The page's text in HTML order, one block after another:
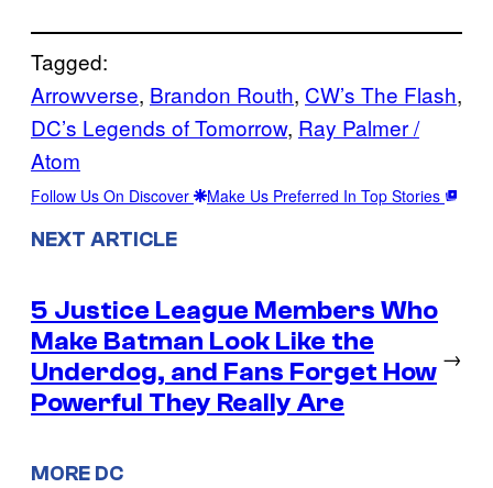
Tagged:
Arrowverse, Brandon Routh, CW’s The Flash
DC’s Legends of Tomorrow, Ray Palmer /
Atom
Follow Us On Discover Make Us Preferred In Top Stories
NEXT ARTICLE
5 Justice League Members Who
Make Batman Look Like the
Underdog, and Fans Forget How
Powerful They Really Are
→
MORE DC